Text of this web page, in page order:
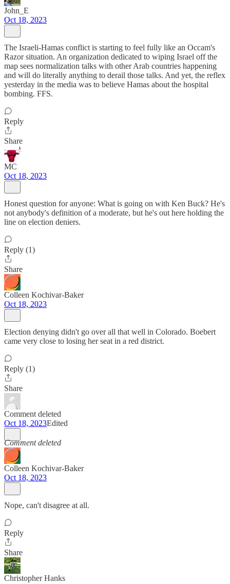
John_E
Oct 18, 2023
The Israeli-Hamas conflict is starting to feel fully like an Occam's
Razor situation. An organization dedicated to wiping Israel off the
map sees normalization talks with other Arab countries happening
and will do literally anything to derail those talks. And yet, the reflex
yesterday in the media was to believe Hamas about the hospital
bombing. FFS.
Reply
Share
MC
Oct 18, 2023
Honest question for anyone: What is going on with Ken Buck? He's
not anybody's definition of a moderate, but he's out here holding the
line on election deniers.
Reply (1)
Share
Colleen Kochivar-Baker
Oct 18, 2023
Election denying didn't go over all that well in Colorado. Boebert
came very close to losing her seat in a red district.
Reply (1)
Share
Comment deleted
Oct 18, 2023Edited
Comment deleted
Colleen Kochivar-Baker
Oct 18, 2023
Nope, can't disagree at all.
Reply
Share
Christopher Hanks